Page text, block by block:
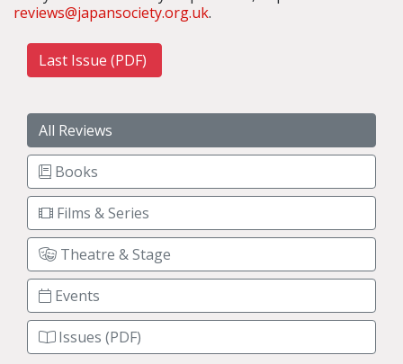
reviews@japansociety.org.uk.
Last Issue (PDF)
All Reviews
Books
Films & Series
Theatre & Stage
Events
Issues (PDF)